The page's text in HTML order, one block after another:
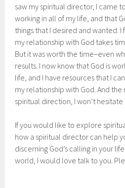
saw my spiritual director, I came
working in all of my life, and that
things that I desired and wanted.
my relationship with God takes
But it was worth the time–even
results. I now know that God is
life, and I have resources that I
my relationship with God. And
spiritual direction, I won’t
If you would like to explore
how a spiritual director can help
discerning God’s calling in your
world, I would love talk to you.